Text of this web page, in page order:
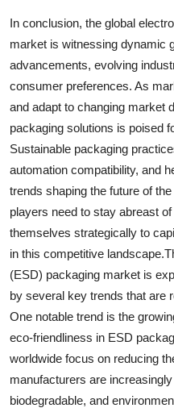
In conclusion, the global
market is witnessing dynamic
advancements, evolving
consumer preferences. As
and adapt to changing market
packaging solutions is poised
Sustainable packaging
automation compatibility, and
trends shaping the future of
players need to stay abreast
themselves strategically to
in this competitive
(ESD) packaging market is
by several key trends that are
One notable trend is the
eco-friendliness in ESD
worldwide focus on reducing
manufacturers are
biodegradable, and